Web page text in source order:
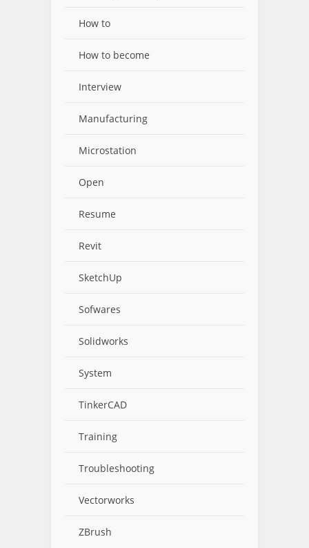
How to
How to become
Interview
Manufacturing
Microstation
Open
Resume
Revit
SketchUp
Sofwares
Solidworks
System
TinkerCAD
Training
Troubleshooting
Vectorworks
ZBrush